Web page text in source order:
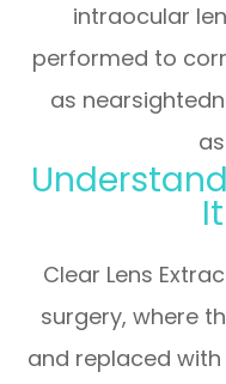
intraocular
performed to
as
Clear Lens
surgery, where
and replaced with